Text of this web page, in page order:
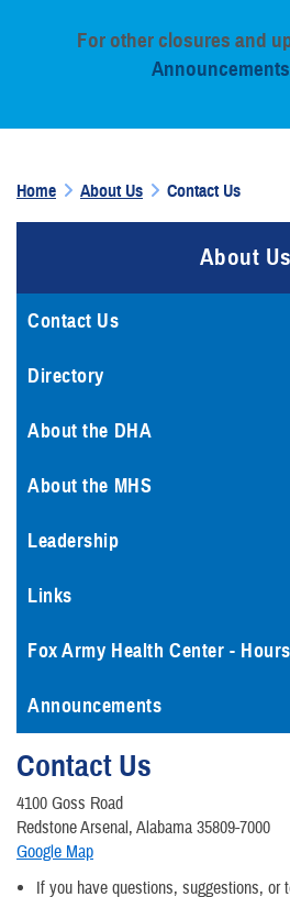
For other closures and
Announcements
Home About Us Contact Us
About Us
Contact Us
Directory
About the DHA
About the MHS
Leadership
Links
Fox Army Health Center -
Announcements
Contact Us
4100 Goss Road
Redstone Arsenal, Alabama 35809-7000
Google Map
If you have questions, suggestions, or